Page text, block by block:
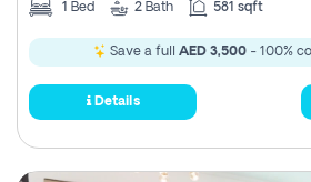
1 Bed 2 Bath 581 sqft
Save a full AED 3,500 - 100%
Details